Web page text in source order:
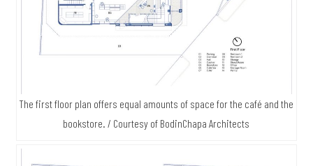
The first floor plan offers equal amounts of space for the café and the
bookstore. / Courtesy of BodinChapa Architects